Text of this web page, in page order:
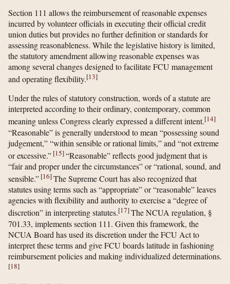
Section 111 allows the reimbursement of reasonable expenses
incurred by volunteer officials in executing their official credit
union duties but provides no further definition or standards for
assessing reasonableness. While the legislative history is limited,
the statutory amendment allowing reasonable expenses was
among several changes designed to facilitate FCU management
and operating flexibility.[13]
Under the rules of statutory construction, words of a statute are
interpreted according to their ordinary, contemporary, common
meaning unless Congress clearly expressed a different intent.[14]
“Reasonable” is generally understood to mean “possessing sound
judgement,” “within sensible or rational limits,” and “not extreme
or excessive.” [15]“Reasonable” reflects good judgment that is
“fair and proper under the circumstances” or “rational, sound, and
sensible.” [16]The Supreme Court has also recognized that
statutes using terms such as “appropriate” or “reasonable” leaves
agencies with flexibility and authority to exercise a “degree of
discretion” in interpreting statutes.[17]The NCUA regulation, §
701.33, implements section 111. Given this framework, the
NCUA Board has used its discretion under the FCU Act to
interpret these terms and give FCU boards latitude in fashioning
reimbursement policies and making individualized determinations.
[18]